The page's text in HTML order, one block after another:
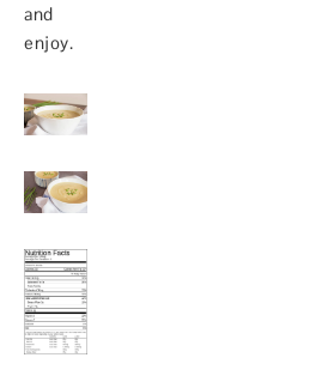
and
enjoy.